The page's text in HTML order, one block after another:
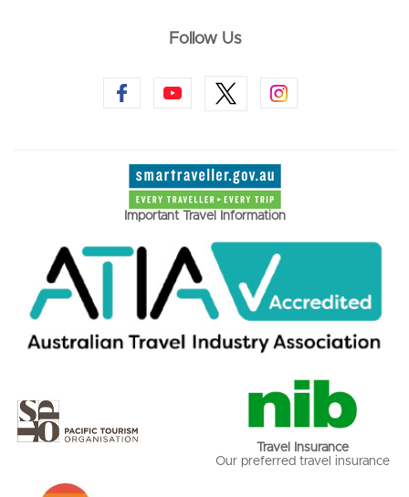
Follow Us
Important Travel Information
Travel Insurance
Our preferred travel insurance